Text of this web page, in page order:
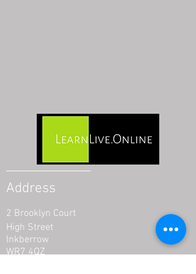
Address
2 Brooklyn Court
High Street
Inkberrow
WR7 4QZ